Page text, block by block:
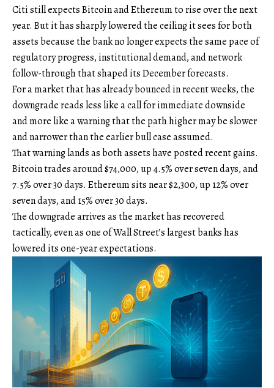
Citi still expects Bitcoin and Ethereum to rise over the next
year. But it has sharply lowered the ceiling it sees for both
assets because the bank no longer expects the same pace of
regulatory progress, institutional demand, and network
follow-through that shaped its December forecasts.
For a market that has already bounced in recent weeks, the
downgrade reads less like a call for immediate downside
and more like a warning that the path higher may be slower
and narrower than the earlier bull case assumed.
That warning lands as both assets have posted recent gains.
Bitcoin trades around $74,000, up 4.5% over seven days, and
7.5% over 30 days. Ethereum sits near $2,300, up 12% over
seven days, and 15% over 30 days.
The downgrade arrives as the market has recovered
tactically, even as one of Wall Street’s largest banks has
lowered its one-year expectations.